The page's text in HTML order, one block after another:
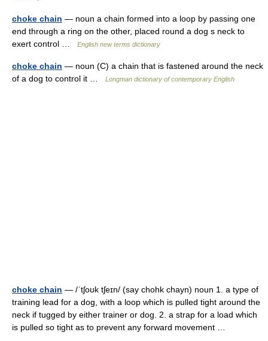
choke chain — noun a chain formed into a loop by passing one
end through a ring on the other, placed round a dog s neck to
exert control …
English new terms dictionary
choke chain — noun (C) a chain that is fastened around the neck
of a dog to control it …
Longman dictionary of contemporary English
choke chain — /ˈtʃoʊk tʃeɪn/ (say chohk chayn) noun 1. a type of
training lead for a dog, with a loop which is pulled tight around the
neck if tugged by either trainer or dog. 2. a strap for a load which
is pulled so tight as to prevent any forward movement …